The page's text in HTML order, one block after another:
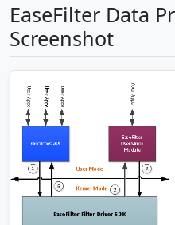
EaseFilter Data
Screenshot